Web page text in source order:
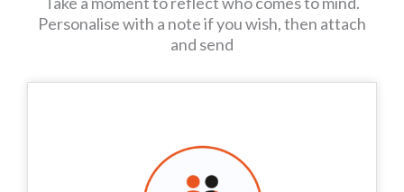
Personalise with a note if you wish, then attach
and send